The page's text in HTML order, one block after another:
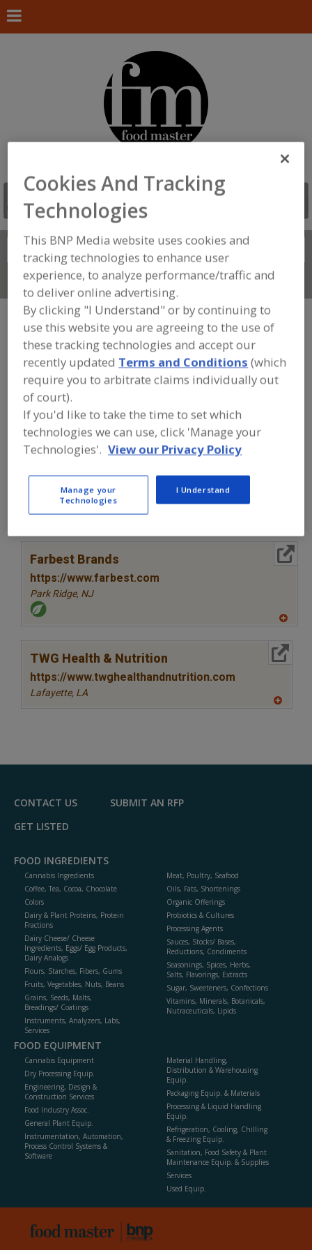
Search
Connect With Us
FOOD INGREDIENTS» VITAMINS,
MINERALS, BOTANICALS,
NUTRACEUTICALS, LIPIDS»VITAMINS
VITAMINS, ASCORBYL PALMITATE
Vitamins, A
Vitamins, B Vitamins, B1, Thiamine See More
partner-suppliers of Vitamins, Ascorbyl
Palmitate for new product formulation
and development activities.
Farbest Brands
https://www.farbest.com
Park Ridge, NJ
to
R
TWG Health & Nutrition
https://www.twghealthandnutrition.com
Lafayette, LA
CONTACT US
SUBMIT AN RFP
GET LISTED
FOOD INGREDIENTS
Cannabis Ingredients
Coffee, Tea, Cocoa, Chocolate
Colors
Dairy & Plant Proteins, Protein
Fractions
Dairy Cheese/ Cheese
Ingredients, Eggs/ Egg Products,
Dairy Analogs
Flours, Starches, Fibers, Gums
Fruits, Vegetables, Nuts, Beans
Grains, Seeds, Malts,
Breadings/ Coatings
Instruments, Analyzers, Labs,
Services
Meat, Poultry, Seafood
Oils, Fats, Shortenings
Organic Offerings
Probiotics & Cultures
Processing Agents
Sauces, Stocks/ Bases,
Reductions, Condiments
Seasonings, Spices, Herbs,
Salts, Flavorings, Extracts
Sugar, Sweeteners, Confections
Vitamins, Minerals, Botanicals,
Nutraceuticals, Lipids
FOOD EQUIPMENT
Cannabis Equipment
Dry Processing Equip.
Engineering, Design &
Construction Services
Food Industry Assoc.
General Plant Equip.
Instrumentation, Automation,
Process Control Systems &
Software
Material Handling,
Distribution & Warehousing
Equip.
Packaging Equip. & Materials
Processing & Liquid Handling
Equip.
Refrigeration, Cooling, Chilling
& Freezing Equip.
Sanitation, Food Safety & Plant
Maintenance Equip. & Supplies
Services
Used Equip.
Cookies And Tracking
Technologies
This BNP Media website uses cookies and
tracking technologies to enhance user
experience, to analyze performance/traffic and
to deliver online advertising.
By clicking "I Understand" or by continuing to
use this website you are agreeing to the use of
these tracking technologies and accept our
recently updated Terms and Conditions (which
require you to arbitrate claims individually out
of court).
If you'd like to take the time to set which
technologies we can use, click 'Manage your
Technologies'. View our Privacy Policy
Manage your
Technologies
I Understand